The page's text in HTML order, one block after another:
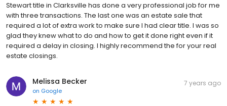
Stewart title in Clarksville has done a very professional job for me
with three transactions. The last one was an estate sale that
required a lot of extra work to make sure I had clear title. I was so
glad they knew what to do and how to get it done right even if it
required a delay in closing. I highly recommend the for your real
estate closings.
Melissa Becker
on Google
7 years ago